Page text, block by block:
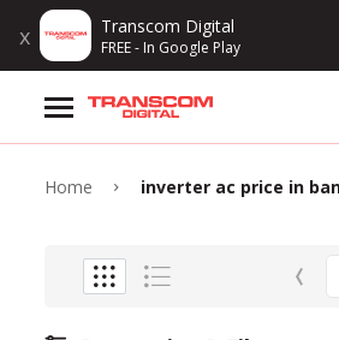
x Transcom Digital
FREE - In Google Play
Products
Brands
Home inverter ac price in
‹